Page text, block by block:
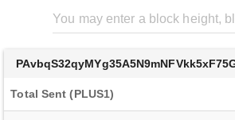
Total Sent (PLUS1)